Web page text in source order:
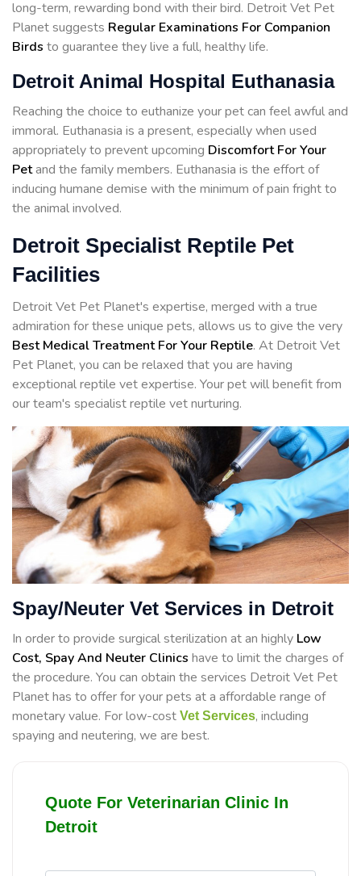
long-term, rewarding bond with their bird. Detroit Vet Pet
Planet suggests Regular Examinations For Companion
Birds to guarantee they live a full, healthy life.
Detroit Animal Hospital Euthanasia
Reaching the choice to euthanize your pet can feel awful and
immoral. Euthanasia is a present, especially when used
appropriately to prevent upcoming Discomfort For Your
Petand the family members. Euthanasia is the effort of
inducing humane demise with the minimum of pain fright to
the animal involved.
Detroit Specialist Reptile Pet
Facilities
Detroit Vet Pet Planet's expertise, merged with a true
admiration for these unique pets, allows us to give the very
Best Medical Treatment For Your Reptile. At Detroit Vet
Pet Planet, you can be relaxed that you are having
exceptional reptile vet expertise. Your pet will benefit from
our team's specialist reptile vet nurturing.
Spay/Neuter Vet Services in Detroit
In order to provide surgical sterilization at an highly Low
Cost, Spay And Neuter Clinics have to limit the charges of
the procedure. You can obtain the services Detroit Vet Pet
Planet has to offer for your pets at a affordable range of
monetary value. For low-cost Vet Services, including
spaying and neutering, we are best.
Quote For Veterinarian Clinic In
Detroit